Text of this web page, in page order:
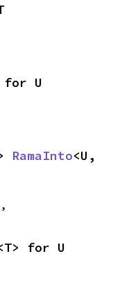
for U
RamaInto<U,
for U